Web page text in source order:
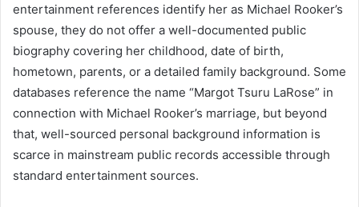
entertainment references identify her as Michael Rooker’s
spouse, they do not offer a well-documented public
biography covering her childhood, date of birth,
hometown, parents, or a detailed family background. Some
databases reference the name “Margot Tsuru LaRose” in
connection with Michael Rooker’s marriage, but beyond
that, well-sourced personal background information is
scarce in mainstream public records accessible through
standard entertainment sources.